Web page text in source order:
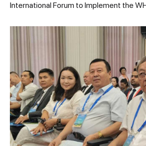
International Forum to Implement the